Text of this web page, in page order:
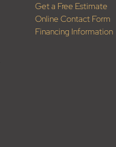
Get a Free Estimate
Online Contact Form
Financing Information